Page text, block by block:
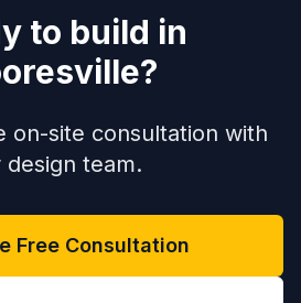
to build in
?
on-site consultation with
design team.
Free Consultation